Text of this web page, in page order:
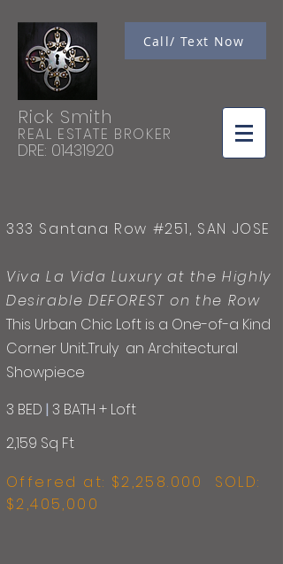
Call/ Text Now
Rick Smith
REAL ESTATE BROKER
DRE: 01431920
333 Santana Row #251, SAN JOSE
Viva La Vida Luxury at the Highly
Desirable DEFOREST on the Row
This Urban Chic Loft is a One-of-a Kind
Corner Unit...Truly an Architectural
Showpiece
3 BED | 3 BATH + Loft
2,159 Sq Ft
Offered at: $2,258.000 SOLD:
$2,405,000